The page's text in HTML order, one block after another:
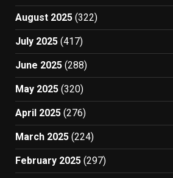
August 2025 (322)
July 2025 (417)
June 2025 (288)
May 2025 (320)
April 2025 (276)
March 2025 (224)
February 2025 (297)